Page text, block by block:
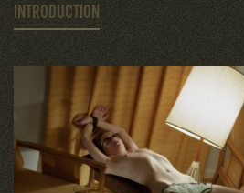
INTRODUCTION